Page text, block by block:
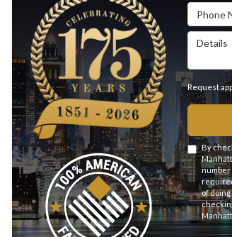
Phone
Details
Request
By
number
of